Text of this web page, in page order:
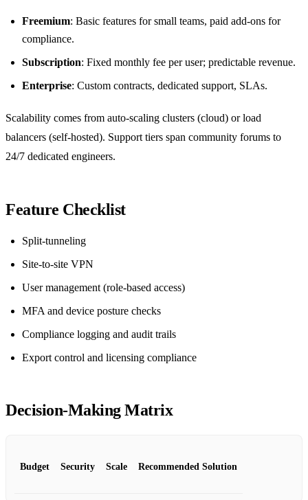
Freemium: Basic features for small teams, paid add‑ons for
compliance.
Subscription: Fixed monthly fee per user; predictable revenue.
Enterprise: Custom contracts, dedicated support, SLAs.
Scalability comes from auto‑scaling clusters (cloud) or load
balancers (self‑hosted). Support tiers span community forums to
24/7 dedicated engineers.
Feature Checklist
Split‑tunneling
Site‑to‑site VPN
User management (role‑based access)
MFA and device posture checks
Compliance logging and audit trails
Export control and licensing compliance
Decision‑Making Matrix
Budget Security Scale Recommended Solution